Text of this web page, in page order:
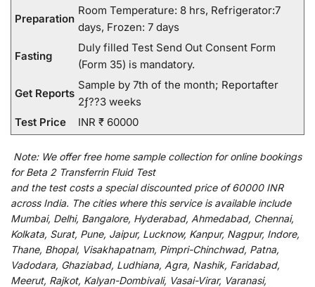
Preparation
Room Temperature: 8 hrs, Refrigerator:7
days, Frozen: 7 days
Fasting
Duly filled Test Send Out Consent Form
(Form 35) is mandatory.
Get Reports
Sample by 7th of the month; Reportafter
2ƒ??3 weeks
Test Price
INR ₹ 60000
Note: We offerfree home sample collection foronline bookings
for Beta 2 Transferrin Fluid Test
and the test costs a specialdiscountedprice of 60000 INR
across India. The cities where this service is available include
Mumbai, Delhi, Bangalore, Hyderabad, Ahmedabad, Chennai,
Kolkata, Surat, Pune, Jaipur, Lucknow, Kanpur, Nagpur, Indore,
Thane, Bhopal, Visakhapatnam, Pimpri-Chinchwad, Patna,
Vadodara, Ghaziabad, Ludhiana, Agra, Nashik, Faridabad,
Meerut, Rajkot, Kalyan-Dombivali, Vasai-Virar, Varanasi,